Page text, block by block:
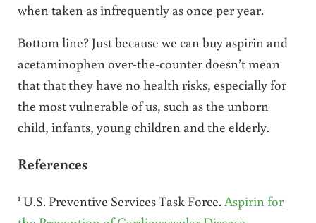
when taken as infrequently as once per year.
Bottom line? Just because we can buy aspirin and
acetaminophen over-the-counter doesn’t mean
that that they have no health risks, especially for
the most vulnerable of us, such as the unborn
child, infants, young children and the elderly.
References
1U.S. Preventive Services Task Force. Aspirin for